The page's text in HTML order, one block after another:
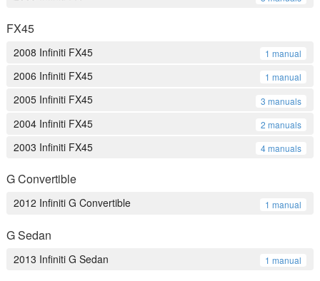
FX45
2008 Infiniti FX45 1 manual
2006 Infiniti FX45 1 manual
2005 Infiniti FX45 3 manuals
2004 Infiniti FX45 2 manuals
2003 Infiniti FX45 4 manuals
G Convertible
2012 Infiniti G Convertible 1 manual
G Sedan
2013 Infiniti G Sedan 1 manual